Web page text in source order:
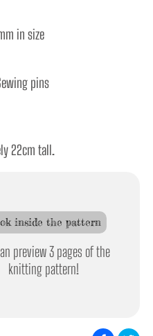
in size
pins
22cm tall.
inside the pattern
preview 3 pages of the
knitting pattern!